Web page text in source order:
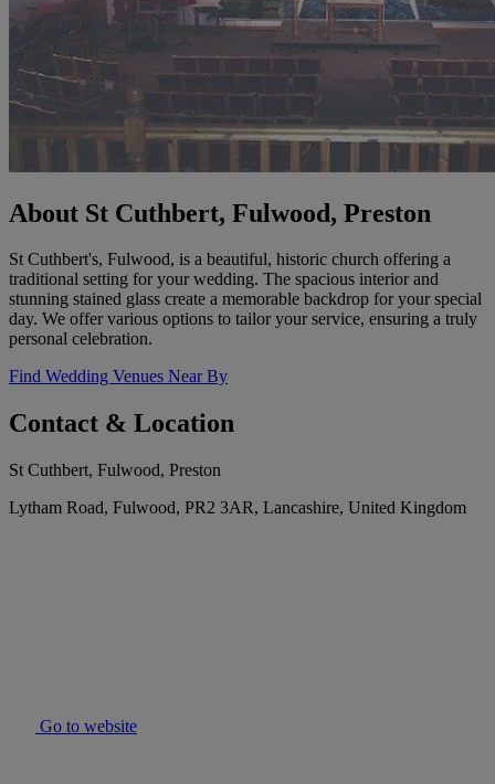
About St Cuthbert, Fulwood, Preston
St Cuthbert's, Fulwood, is a beautiful, historic church offering a
traditional setting for your wedding. The spacious interior and
stunning stained glass create a memorable backdrop for your special
day. We offer various options to tailor your service, ensuring a truly
personal celebration.
Find Wedding Venues Near By
Contact & Location
St Cuthbert, Fulwood, Preston
Lytham Road, Fulwood, PR2 3AR, Lancashire, United Kingdom
Go to website